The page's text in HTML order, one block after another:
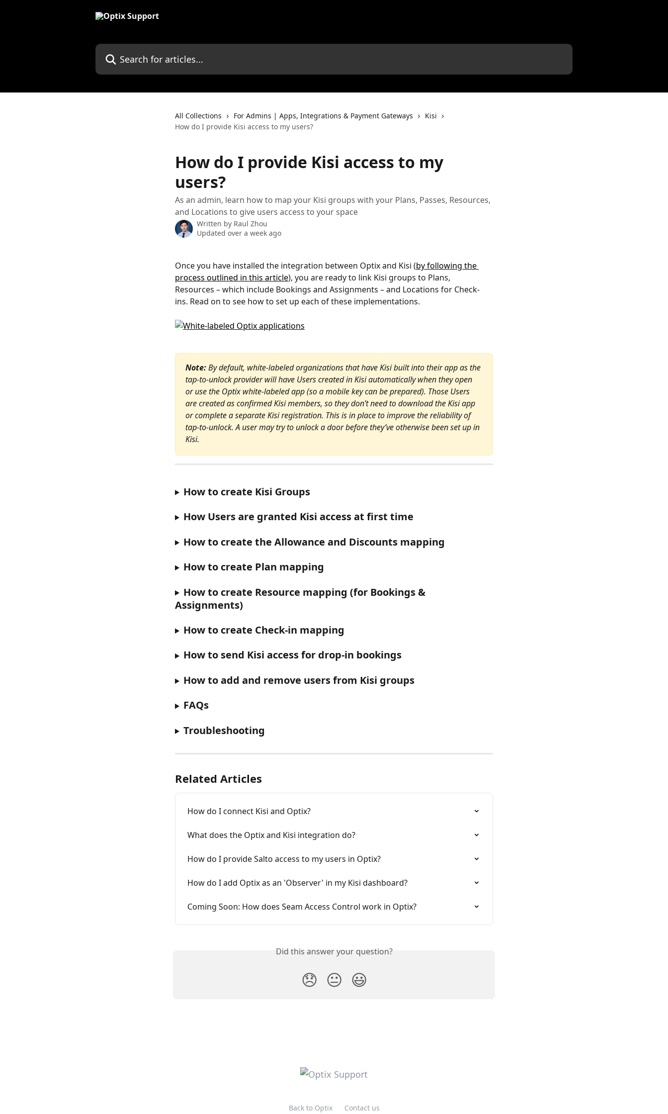
Search for articles...
All Collections For Admins | Apps, Integrations & Payment Gateways
Kisi
How do I provide Kisi access to my users?
How do I provide Kisi access to my
users?
As an admin, learn how to map your Kisi groups with your Plans, Passes, Resources,
and Locations to give users access to your space
Written by Raul Zhou
Updated over a week ago
Once you have installed the integration between Optix and Kisi (by following the
process outlined in this article), you are ready to link Kisi groups to Plans,
Resources – which include Bookings and Assignments – and Locations for Check-
ins. Read on to see how to set up each of these implementations.
Note: By default, white-labeled organizations that have Kisi built into their app as the
tap-to-unlock provider will have Users created in Kisi automatically when they open
or use the Optix white-labeled app (so a mobile key can be prepared). Those Users
are created as confirmed Kisi members, so they don’t need to download the Kisi app
or complete a separate Kisi registration. This is in place to improve the reliability of
tap-to-unlock. A user may try to unlock a door before they’ve otherwise been set up in
Kisi.
How to create Kisi Groups
How Users are granted Kisi access at first time
How to create the Allowance and Discounts mapping
How to create Plan mapping
How to create Resource mapping (for Bookings &
Assignments)
How to create Check-in mapping
How to send Kisi access for drop-in bookings
How to add and remove users from Kisi groups
FAQs
Troubleshooting
Related Articles
How do I connect Kisi and Optix?
What does the Optix and Kisi integration do?
How do I provide Salto access to my users in Optix?
How do I add Optix as an 'Observer' in my Kisi dashboard?
Coming Soon: How does Seam Access Control work in Optix?
Did this answer your question?
😞 😐 😃
Back to Optix Contact us